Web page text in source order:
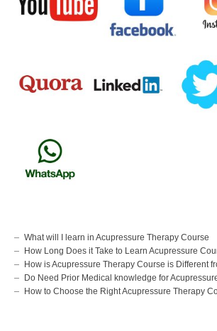
What will I learn in Acupressure Therapy Course
How Long Does it Take to Learn Acupressure
How is Acupressure Therapy Course is Different
Do Need Prior Medical knowledge for
How to Choose the Right Acupressure Therapy